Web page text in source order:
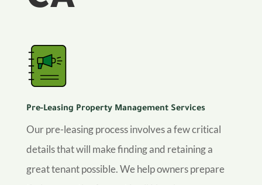
Pre-Leasing Property Management Services
Our pre-leasing process involves a few critical
details that will make finding and retaining a
great tenant possible. We help owners prepare